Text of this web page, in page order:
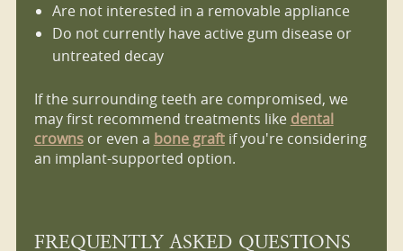
Are not interested in a removable appliance
Do not currently have active gum disease or
untreated decay
If the surrounding teeth are compromised, we
may first recommend treatments like dental
crownsor even a bone graftif you're considering
an implant-supported option.
FREQUENTLY ASKED QUESTIONS